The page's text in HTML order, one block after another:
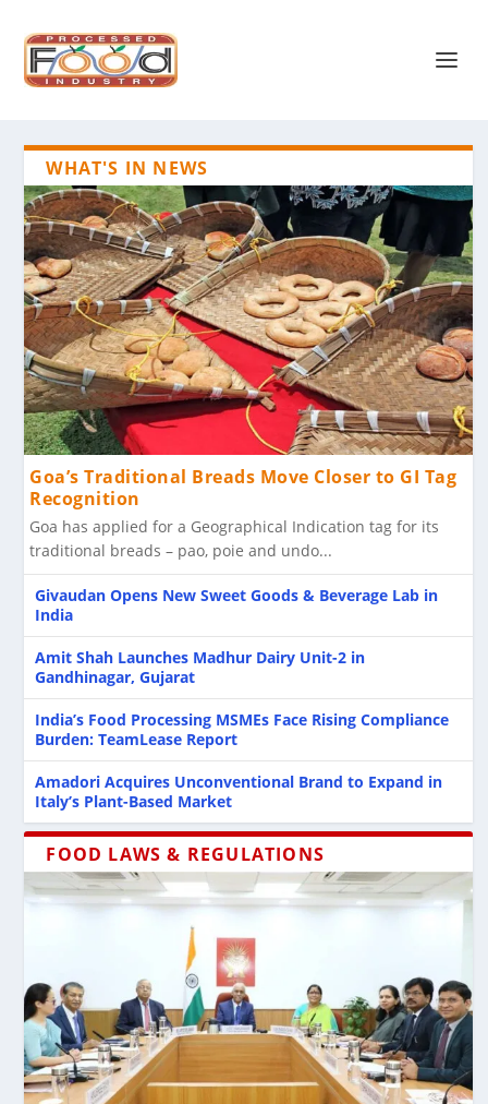
DTS and MTS Foods Partner to Expand
Processing Engineering E...
Changing Face of Indian Breakfast Foods:
Tradition Meets Con...
FSSAI Food Claims and Labelling: A Practical
Guide for FBOs ...
Newspaper Food Wrapping Under Scrutiny as
FSSAI Reiterates B...
India Charts Roadmap for Seafood Export
Growth
WHAT'S IN NEWS
Goa’s Traditional Breads Move Closer to GI Tag
Recognition
Goa has applied for a Geographical Indication tag for its
traditional breads – pao, poie and undo...
Givaudan Opens New Sweet Goods & Beverage Lab in
India
Amit Shah Launches Madhur Dairy Unit-2 in
Gandhinagar, Gujarat
India’s Food Processing MSMEs Face Rising Compliance
Burden: TeamLease Report
Amadori Acquires Unconventional Brand to Expand in
Italy’s Plant-Based Market
FOOD LAWS & REGULATIONS